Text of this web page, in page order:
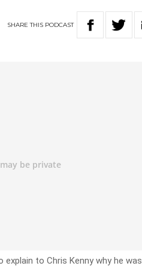
SHARETHIS PODCAST
to Chris Kenny why he was